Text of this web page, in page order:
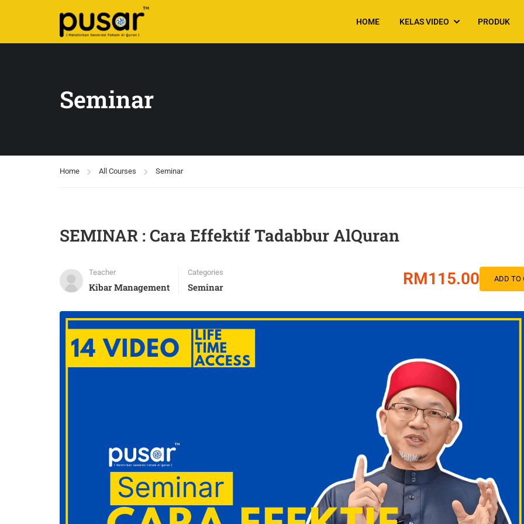
HOME KELAS VIDEO PRODUK
Seminar
Home All Courses Seminar
SEMINAR : Cara Effektif Tadabbur AlQuran
Teacher
Kibar Management
Categories
Seminar RM115.00 ADD TO